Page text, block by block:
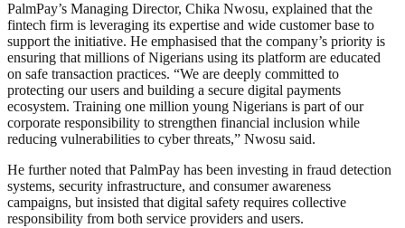
PalmPay’s Managing Director, Chika Nwosu, explained that the
fintech firm is leveraging its expertise and wide customer base to
support the initiative. He emphasised that the company’s priority is
ensuring that millions of Nigerians using its platform are educated
on safe transaction practices. “We are deeply committed to
protecting our users and building a secure digital payments
ecosystem. Training one million young Nigerians is part of our
corporate responsibility to strengthen financial inclusion while
reducing vulnerabilities to cyber threats,” Nwosu said.
He further noted that PalmPay has been investing in fraud detection
systems, security infrastructure, and consumer awareness
campaigns, but insisted that digital safety requires collective
responsibility from both service providers and users.